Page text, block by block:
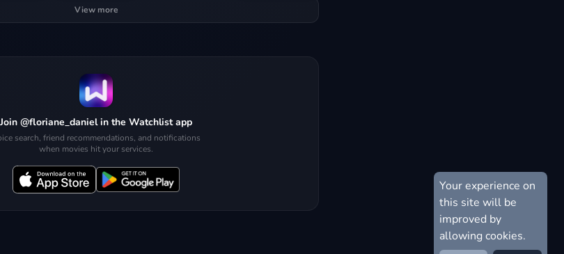
View more
Join @floriane_daniel in the Watchlist app
search, friend recommendations, and notifications
when movies hit your services.
Your experience on
this site will be
improved by
allowing cookies.